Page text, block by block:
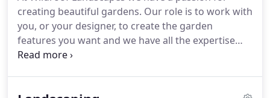
creating beautiful gardens. Our role is to work with
you, or your designer, to create the garden
features you want and we have all the expertise
required to transform your garden from beginning